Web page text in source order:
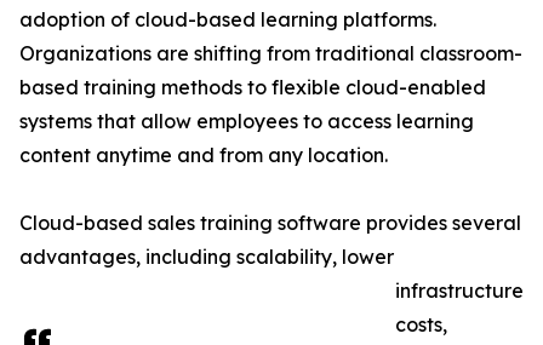
adoption of cloud-based learning platforms.
Organizations are shifting from traditional classroom-
based training methods to flexible cloud-enabled
systems that allow employees to access learning
content anytime and from any location.
Cloud-based sales training software provides several
advantages, including scalability, lower
infrastructure
costs,